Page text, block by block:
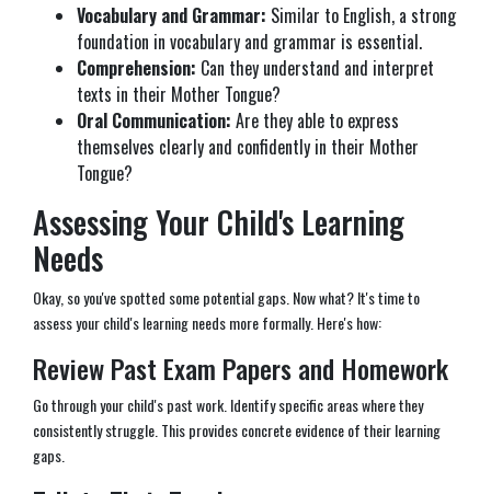
Vocabulary and Grammar: Similar to English, a strong
foundation in vocabulary and grammar is essential.
Comprehension: Can they understand and interpret
texts in their Mother Tongue?
Oral Communication: Are they able to express
themselves clearly and confidently in their Mother
Tongue?
Assessing Your Child's Learning
Needs
Okay, so you've spotted some potential gaps. Now what? It's time to
assess your child's learning needs more formally. Here's how:
Review Past Exam Papers and Homework
Go through your child's past work. Identify specific areas where they
consistently struggle. This provides concrete evidence of their learning
gaps.